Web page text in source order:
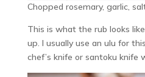
Chopped rosemary, garlic,
This is what the rub looks
up. I usually use an ulu for
chef’s knife or santoku knife